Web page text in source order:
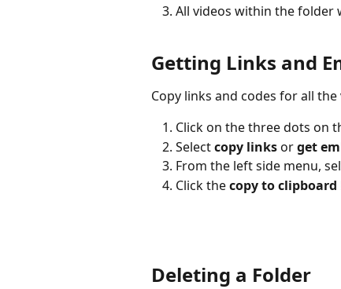
All videos within the folder
Getting Links and
Copy links and codes for all
Click on the three dots on
Select copy links or get
From the left side menu,
Click the copy to clipboard
Deleting a Folder